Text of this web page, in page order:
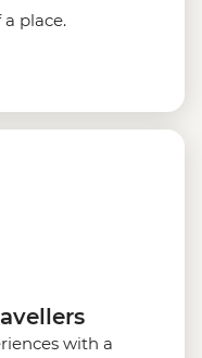
place.
with a